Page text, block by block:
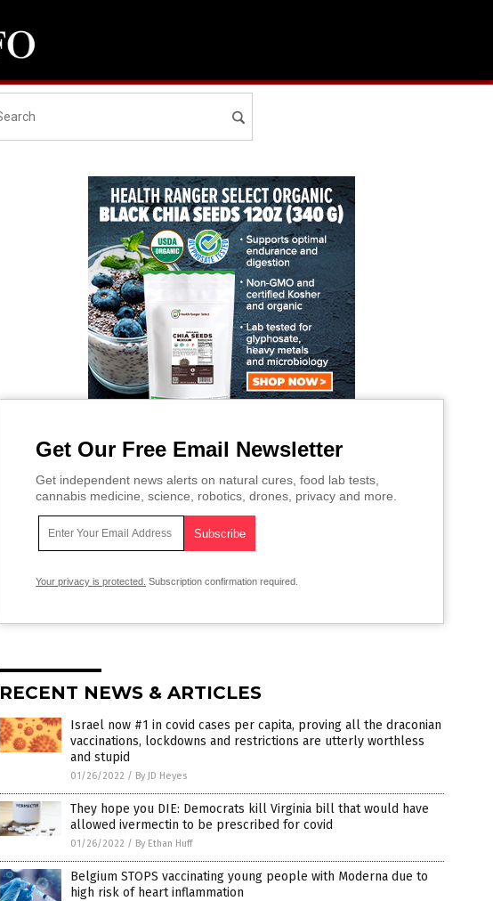
Get Our Free Email Newsletter
Get independent news alerts on natural cures, food lab tests,
cannabis medicine, science, robotics, drones, privacy and more.
Your privacy is protected. Subscription confirmation required.
RECENT NEWS & ARTICLES
Israel now #1 in covid cases per capita, proving all the draconian
vaccinations, lockdowns and restrictions are utterly worthless
and stupid
01/26/2022 / By JD Heyes
They hope you DIE: Democrats kill Virginia bill that would have
allowed ivermectin to be prescribed for covid
01/26/2022 / By Ethan Huff
Belgium STOPS vaccinating young people with Moderna due to
high risk of heart inflammation